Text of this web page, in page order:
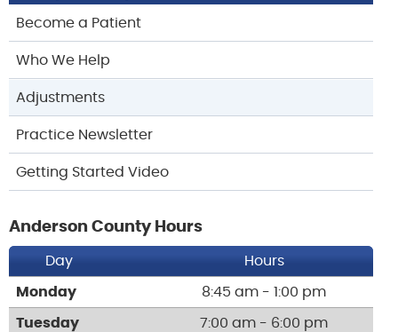
Become a Patient
Who We Help
Adjustments
Practice Newsletter
Getting Started Video
Anderson County Hours
Day Hours
Monday 8:45 am - 1:00 pm
Tuesday 7:00 am - 6:00 pm